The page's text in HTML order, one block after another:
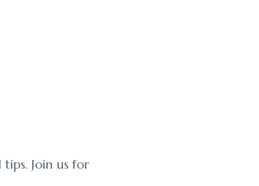
Join us for